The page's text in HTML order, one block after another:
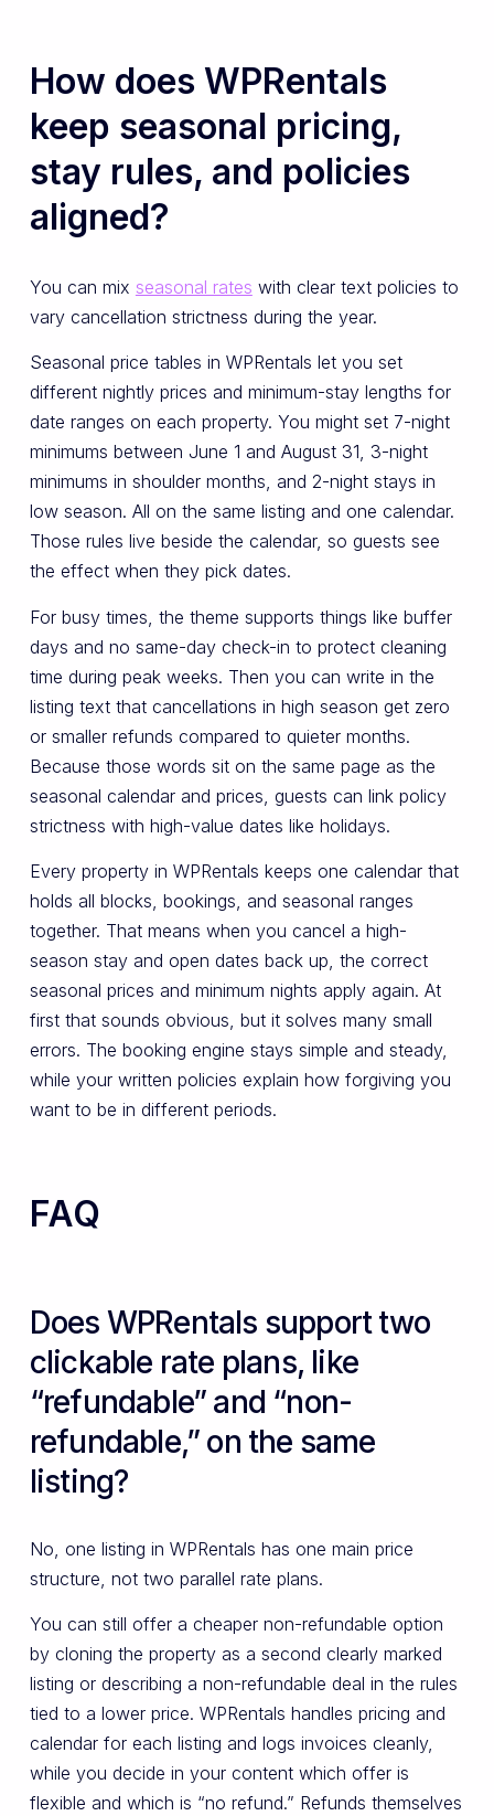
How does WPRentals
keep seasonal pricing,
stay rules, and policies
aligned?
You can mix seasonal rates with clear text policies to
vary cancellation strictness during the year.
Seasonal price tables in WPRentals let you set
different nightly prices and minimum-stay lengths for
date ranges on each property. You might set 7-night
minimums between June 1 and August 31, 3-night
minimums in shoulder months, and 2-night stays in
low season. All on the same listing and one calendar.
Those rules live beside the calendar, so guests see
the effect when they pick dates.
For busy times, the theme supports things like buffer
days and no same-day check-in to protect cleaning
time during peak weeks. Then you can write in the
listing text that cancellations in high season get zero
or smaller refunds compared to quieter months.
Because those words sit on the same page as the
seasonal calendar and prices, guests can link policy
strictness with high-value dates like holidays.
Every property in WPRentals keeps one calendar that
holds all blocks, bookings, and seasonal ranges
together. That means when you cancel a high-
season stay and open dates back up, the correct
seasonal prices and minimum nights apply again. At
first that sounds obvious, but it solves many small
errors. The booking engine stays simple and steady,
while your written policies explain how forgiving you
want to be in different periods.
FAQ
Does WPRentals support two
clickable rate plans, like
“refundable” and “non-
refundable,” on the same
listing?
No, one listing in WPRentals has one main price
structure, not two parallel rate plans.
You can still offer a cheaper non-refundable option
by cloning the property as a second clearly marked
listing or describing a non-refundable deal in the rules
tied to a lower price. WPRentals handles pricing and
calendar for each listing and logs invoices cleanly,
while you decide in your content which offer is
flexible and which is “no refund.” Refunds themselves